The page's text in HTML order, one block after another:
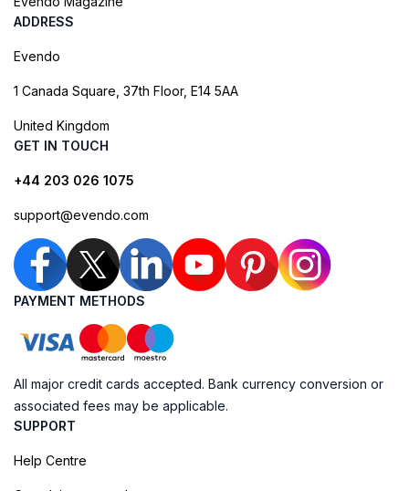
ADDRESS
Evendo
1 Canada Square, 37th Floor, E14 5AA
United Kingdom
GET IN TOUCH
+44 203 026 1075
support@evendo.com
PAYMENT METHODS
All major credit cards accepted. Bank currency conversion or
associated fees may be applicable.
SUPPORT
Help Centre